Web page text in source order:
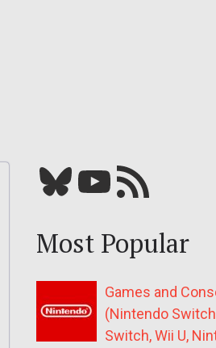
Bluesky YouTube Our RSS feed
Most Popular
Games and
(Nintendo
Switch, Wii U,